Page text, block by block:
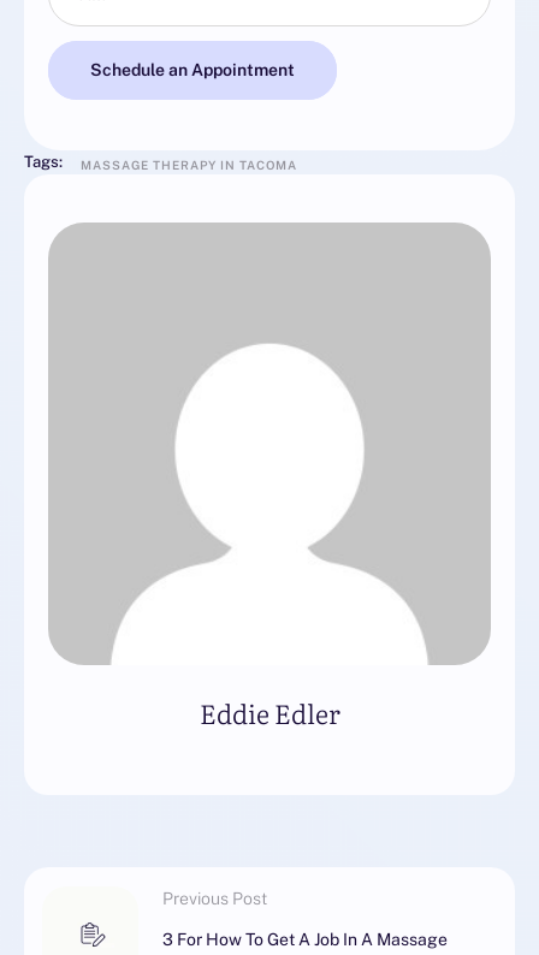
Schedule an Appointment
Tags: MASSAGE THERAPY IN TACOMA
Eddie Edler
Previous Post
3 For How To Get A Job In A Massage